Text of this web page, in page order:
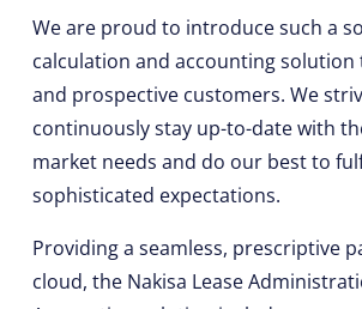
We are proud to introduce such a
calculation and accounting
and prospective customers. We
continuously stay up-to-date with
market needs and do our best to
sophisticated expectations.
Providing a seamless, prescriptive
cloud, the Nakisa Lease